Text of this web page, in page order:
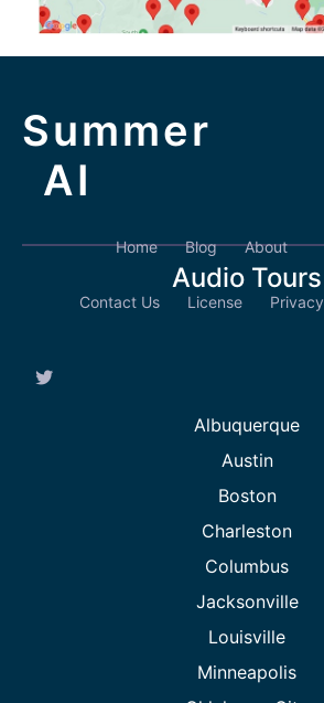
Summer
AI
Home Blog About
Contact Us License Privacy
Audio Tours
Albuquerque
Austin
Boston
Charleston
Columbus
Jacksonville
Louisville
Minneapolis